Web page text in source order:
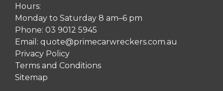
Hours:
Monday to Saturday 8 am–6 pm
Phone: 03 9012 5945
Email: quote@primecarwreckers.com.au
Privacy Policy
Terms and Conditions
Sitemap